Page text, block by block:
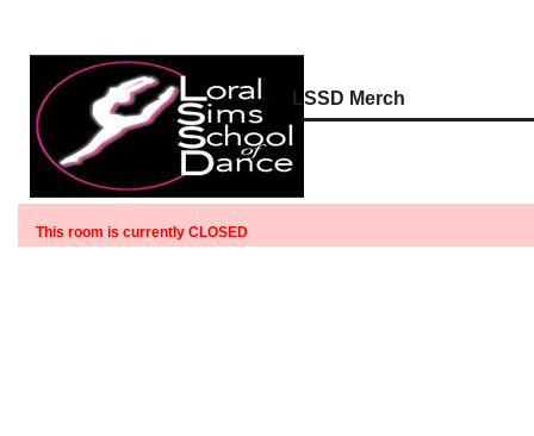
LSSD Merch
This room is currently CLOSED